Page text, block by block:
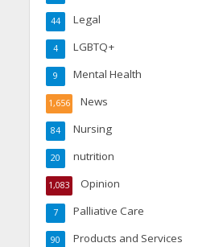
Legal
44
LGBTQ+
4
Mental Health
9
News
1,656
Nursing
84
nutrition
20
Opinion
1,083
Palliative Care
7
Products and Services
90